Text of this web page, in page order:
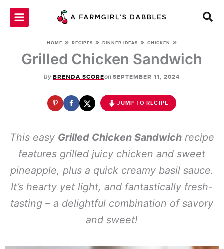
Skip
HOME » RECIPES » DINNER IDEAS » CHICKEN »
Grilled Chicken Sandwich
by BRENDA SCOREon SEPTEMBER 11, 2024
JUMP TO RECIPE
This easy Grilled Chicken Sandwichrecipe
features grilled juicy chicken and sweet
pineapple, plus a quick creamy basil sauce.
It’s hearty yet light, and fantastically fresh-
tasting – a delightful combination of savory
and sweet!